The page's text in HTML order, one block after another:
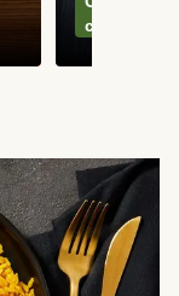
classics